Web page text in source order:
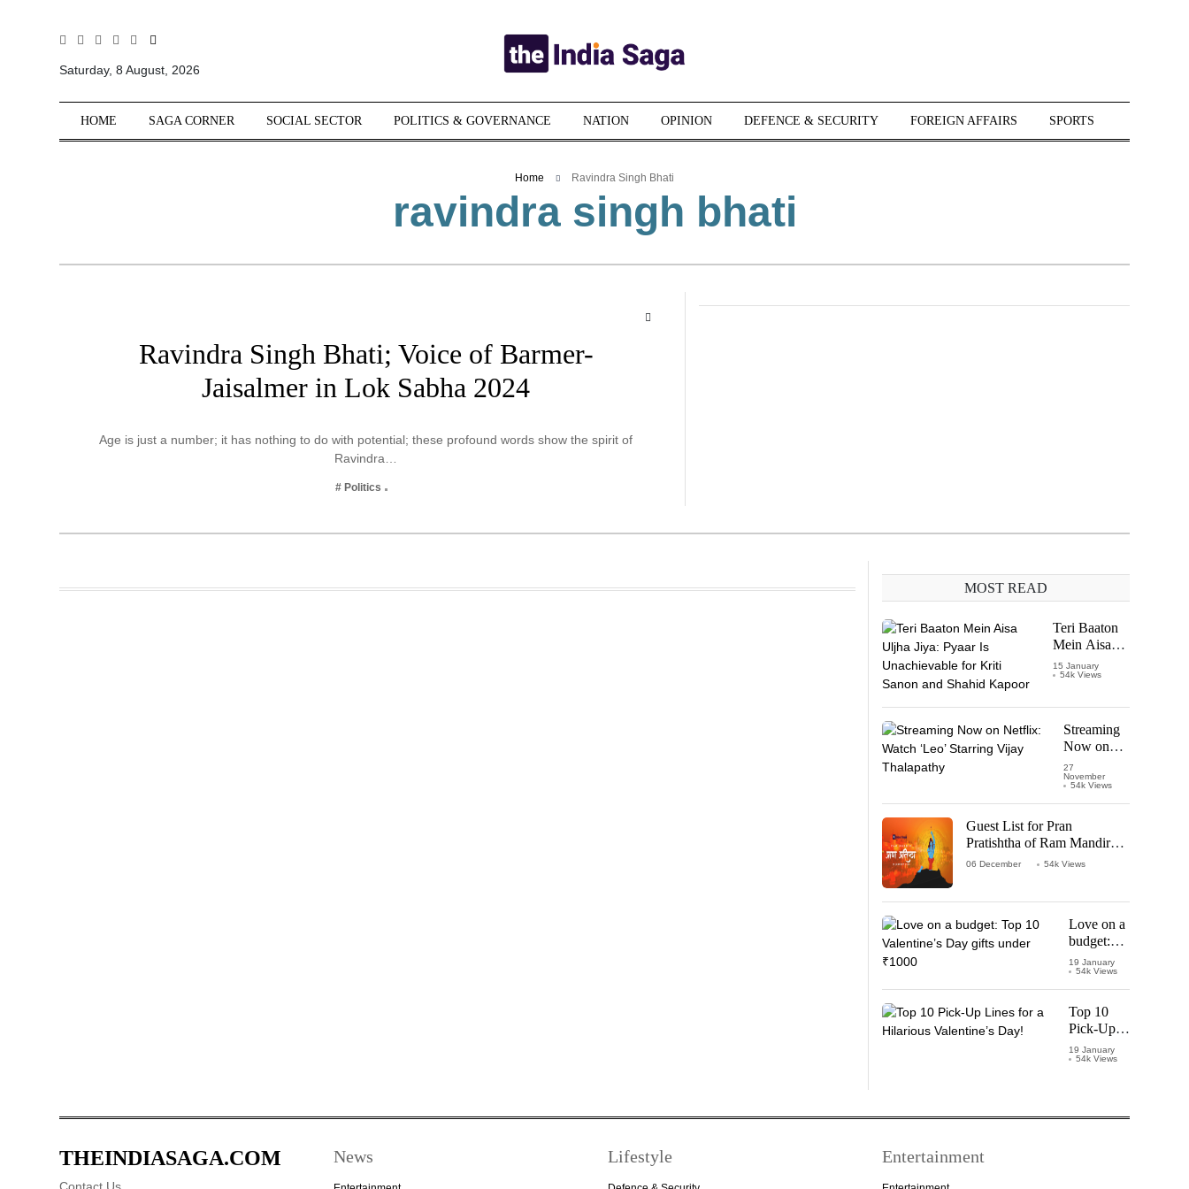
Sections
Home
Opinion
Saturday, 8 August, 2026
HOME SAGA CORNER SOCIAL SECTOR POLITICS & GOVERNANCE NATION OPINION DEFENCE & SECURITY FOREIGN AFFAIRS SPORTS
Home Ravindra Singh Bhati
ravindra singh bhati
Ravindra Singh Bhati; Voice of Barmer-
Jaisalmer in Lok Sabha 2024
Age is just a number; it has nothing to do with potential; these profound words show the spirit of
Ravindra…
# Politics
MOST READ
Teri Baaton
Mein Aisa
Uljha Jiya:
Pyaar Is
for Kriti
Sanon and
Shahid
Kapoor
15 January
54k Views
Streaming
Now on
Netflix:
Watch
Vijay
Thalapathy
27
November
54k Views
Guest List for Pran
Pratishtha of Ram Mandir
Temple
06 December 54k Views
Love on a
budget:
Top 10
Valentine’s
Day gifts
under
₹1000
19 January
54k Views
Top 10
Pick-Up
Lines for a
Hilarious
19 January
54k Views
THEINDIASAGA.COM News Lifestyle Entertainment